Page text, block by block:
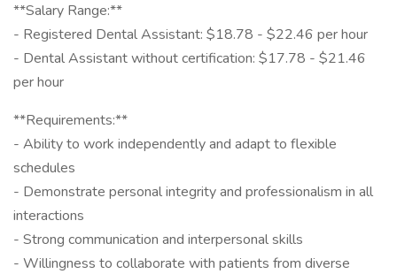
**Salary Range:**
- Registered Dental Assistant: $18.78 - $22.46 per hour
- Dental Assistant without certification: $17.78 - $21.46
per hour
**Requirements:**
- Ability to work independently and adapt to flexible
schedules
- Demonstrate personal integrity and professionalism in all
interactions
- Strong communication and interpersonal skills
- Willingness to collaborate with patients from diverse